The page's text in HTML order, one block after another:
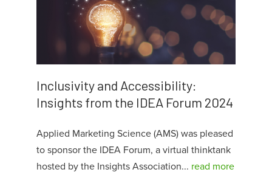
Inclusivity and Accessibility:
Insights from the IDEA Forum 2024
Applied Marketing Science (AMS) was pleased
to sponsor the IDEA Forum, a virtual thinktank
hosted by the Insights Association... read more